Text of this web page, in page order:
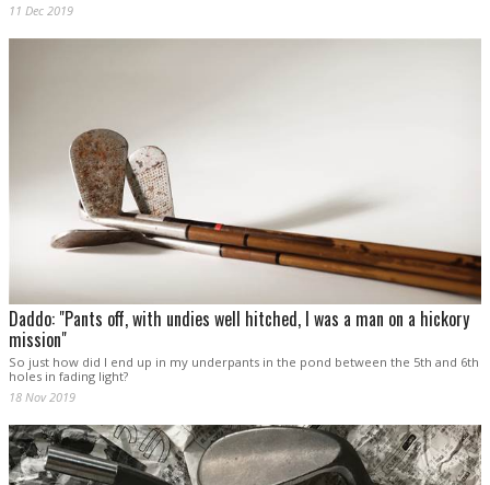
11 Dec 2019
Daddo: "Pants off, with undies well hitched, I was a man on a hickory
mission"
So just how did I end up in my underpants in the pond between the 5th and 6th
holes in fading light?
18 Nov 2019